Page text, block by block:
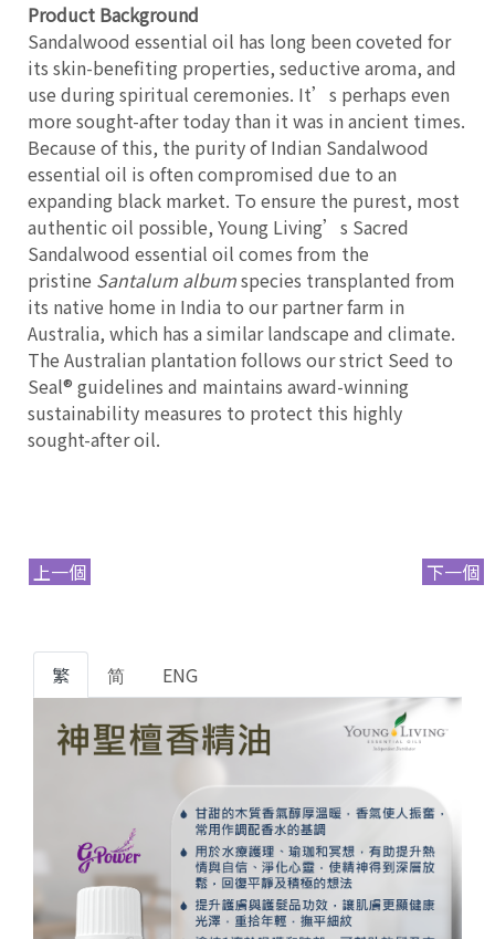
Product Background
Sandalwood essential oil has long been coveted for
its skin-benefiting properties, seductive aroma, and
use during spiritual ceremonies. It’s perhaps even
more sought-after today than it was in ancient times.
Because of this, the purity of Indian Sandalwood
essential oil is often compromised due to an
expanding black market. To ensure the purest, most
authentic oil possible, Young Living’s Sacred
Sandalwood essential oil comes from the
pristine Santalum albumspecies transplanted from
its native home in India to our partner farm in
Australia, which has a similar landscape and climate.
The Australian plantation follows our strict Seed to
Seal® guidelines and maintains award-winning
sustainability measures to protect this highly
sought-after oil.
上一個 下一個
繁 简 ENG